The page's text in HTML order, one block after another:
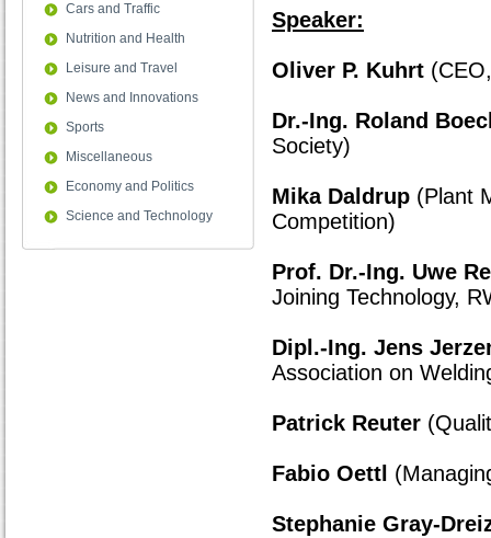
Cars and Traffic
Nutrition and Health
Leisure and Travel
News and Innovations
Sports
Miscellaneous
Economy and Politics
Science and Technology
Speaker:
Oliver P. Kuhrt
Dr.-Ing. Roland
Society)
Mika Daldrup (Plant
Competition)
Prof. Dr.-Ing. Uwe
Joining Technology,
Dipl.-Ing. Jens
Association on
Patrick Reuter
Fabio Oettl
Stephanie Gray-